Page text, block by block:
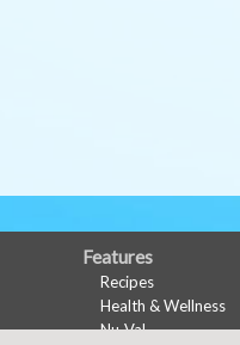
Features
Recipes
Health & Wellness
Nu-Val